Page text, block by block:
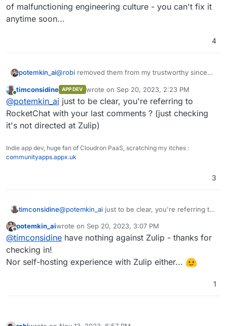
of malfunctioning engineering culture - you can't fix it
anytime soon...
4
potemkin_ai@robi removed them from my trustworthy since
advertised on the landing, out of date for half of
the year, after it was reported as an issue on
GitHub.
To be more precise, it was a cherry on the cake,
the cake was an enormous amount of bugs I've
encountered during the usage and for me, that is
a sign of malfunctioning engineering culture - you
can't fix it anytime soon...
Online
timconsidine APP DEV wrote on Sep 20, 2023, 2:23 PM
last edited by
@potemkin_ai just to be clear, you're referring to
RocketChat with your last comments ? (just checking
it's not directed at Zulip)
Indie app dev, huge fan of Cloudron PaaS, scratching my itches :
communityapps.appx.uk
3
timconsidine@potemkin_ai just to be clear, you're referring to
checking it's not directed at Zulip)
Offline
potemkin_aiwrote on Sep 20, 2023, 3:07 PM
last edited by
@timconsidine have nothing against Zulip - thanks for
checking in!
Nor self-hosting experience with Zulip either...
1